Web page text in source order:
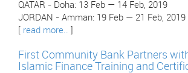
QATAR - Doha: 13 Feb — 14 Feb, 2019
JORDAN - Amman: 19 Feb — 21 Feb, 2019
read more..
First Community Bank Partners
Islamic Finance Training and